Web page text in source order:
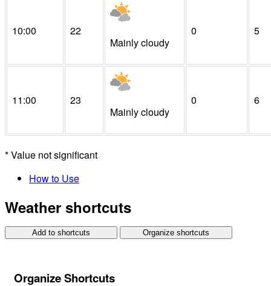
10:00
22
Mainly cloudy
0 5
11:00
23
Mainly cloudy
0 6
*Value not significant
How to Use
Weather shortcuts
Add to shortcuts Organize shortcuts
Organize Shortcuts